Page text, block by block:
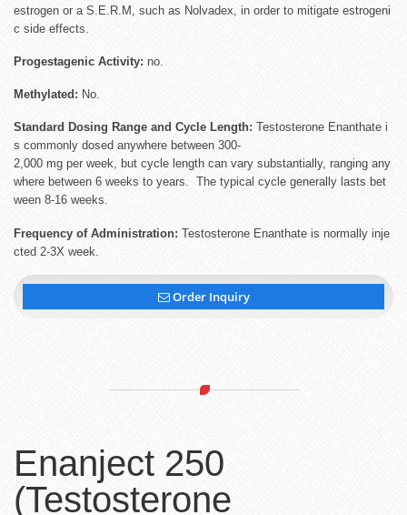
estrogen or a S.E.R.M, such as Nolvadex, in order to mitigate estrogeni
c side effects.
Progestagenic Activity: no.
Methylated: No.
Standard Dosing Range and Cycle Length: Testosterone Enanthate i
s commonly dosed anywhere between 300-
2,000 mg per week, but cycle length can vary substantially, ranging any
where between 6 weeks to years. The typical cycle generally lasts bet
ween 8-16 weeks.
Frequency of Administration: Testosterone Enanthate is normally inje
cted 2-3X week.
Order Inquiry
Enanject 250
(Testosterone